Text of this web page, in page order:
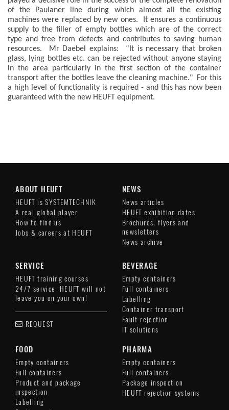
of the Paulaner line during which almost all the existing
machines were replaced by new ones. It ensures a continuous
supply to the filler of empty bottles which are of the correct
type and free from defects and contributes to saving human
resources. Mr Daebel explains: “It is necessary that broken
glass, lying bottles etc. can be rejected without anyone staying
in the area particularly in the first section of the container
transport after the bottles leave the cleaning machine." For this
a high level of functionality is required - and this has now been
guaranteed with the new HEUFT equipment.
ABOUT HEUFT
HEUFT is SYSTEMTECHNIK
A real global player
How to find us
Jobs & careers at HEUFT
NEWS
News articles
HEUFT exhibition dates
Brochures, flyers and
newsletters
News archive
SERVICE
HEUFT training courses
24/7 service: HEUFT will not
leave you on your own!
REQUEST
BEVERAGE
Empty containers
Full containers
Labelling
Container transport
Fault rejection
IT solutions
FOOD
Empty containers
Full containers
Product and package
inspection
Labelling
PHARMA
Empty containers
Full containers
Package inspection
HEUFT rejection systems